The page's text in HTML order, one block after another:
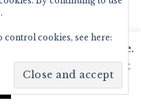
your experience.
but you can opt-out
Read More
cookies, see here: